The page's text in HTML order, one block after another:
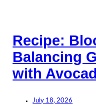
Recipe:
Balancing
with
July 18, 2026